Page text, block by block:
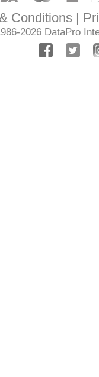
Conditions
2026 DataPro